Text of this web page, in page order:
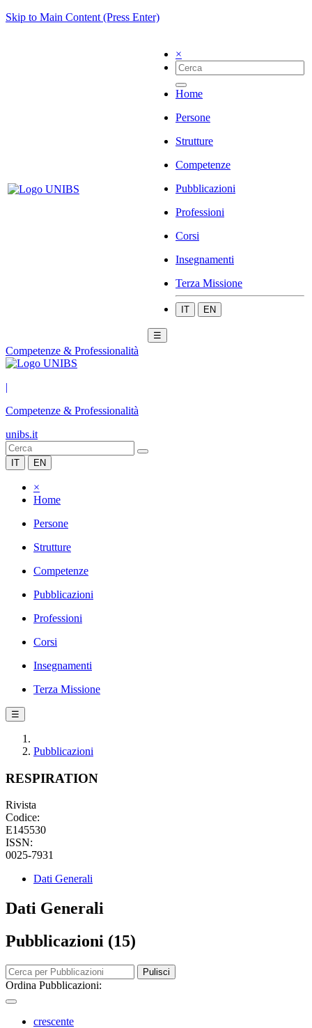
Skip to Main Content (Press Enter)
×
Home
Persone
Strutture
Competenze
Pubblicazioni
Professioni
Corsi
Insegnamenti
Terza Missione
IT EN
☰
Competenze & Professionalità
|
Competenze & Professionalità
unibs.it
IT EN
×
Home
Persone
Strutture
Competenze
Pubblicazioni
Professioni
Corsi
Insegnamenti
Terza Missione
☰
Pubblicazioni
RESPIRATION
Rivista
Codice:
E145530
ISSN:
0025-7931
Dati Generali
Dati Generali
Pubblicazioni (15)
Pulisci
Ordina Pubblicazioni:
crescente